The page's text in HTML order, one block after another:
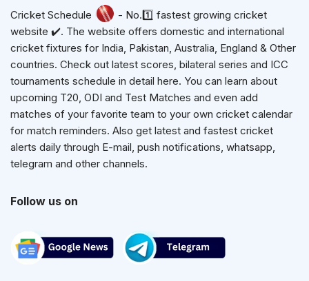
Cricket Schedule
- No.1️⃣ fastest growing cricket
website ✔️. The website offers domestic and international
cricket fixtures for India, Pakistan, Australia, England & Other
countries. Check out latest scores, bilateral series and ICC
tournaments schedule in detail here. You can learn about
upcoming T20, ODI and Test Matches and even add
matches of your favorite team to your own cricket calendar
for match reminders. Also get latest and fastest cricket
alerts daily through E-mail, push notifications, whatsapp,
telegram and other channels.
Follow us on